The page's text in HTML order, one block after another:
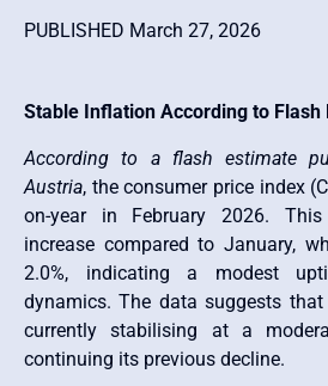
PUBLISHED March 27, 2026
Stable Inflation According to Flash
According to a flash estimate
Austria, the consumer price index
on-year in February 2026.
increase compared to January,
2.0%, indicating a modest
dynamics. The data suggests
currently stabilising at a
continuing its previous decline.